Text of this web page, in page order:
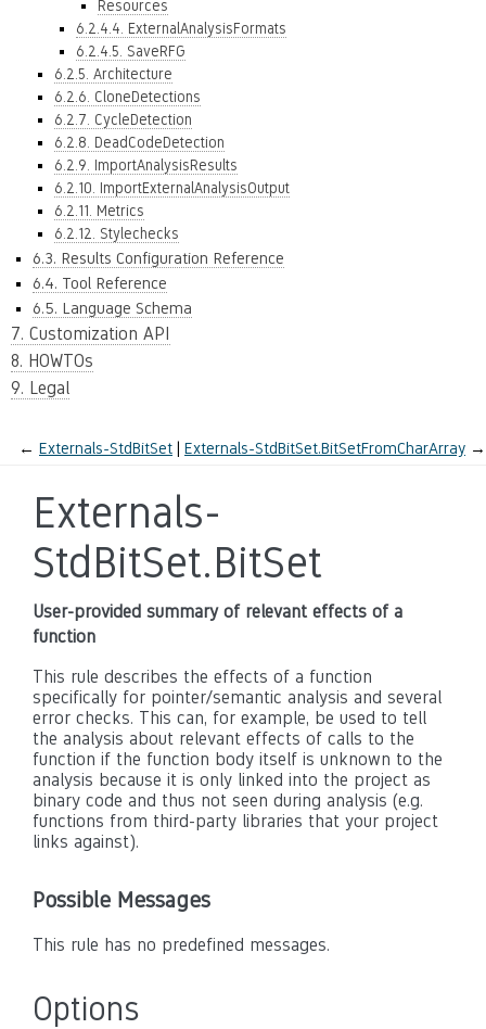
Resources
6.2.4.4. ExternalAnalysisFormats
6.2.4.5. SaveRFG
6.2.5. Architecture
6.2.6. CloneDetections
6.2.7. CycleDetection
6.2.8. DeadCodeDetection
6.2.9. ImportAnalysisResults
6.2.10. ImportExternalAnalysisOutput
6.2.11. Metrics
6.2.12. Stylechecks
6.3. Results Configuration Reference
6.4. Tool Reference
6.5. Language Schema
7. Customization API
8. HOWTOs
9. Legal
← Externals-StdBitSet Externals-StdBitSet.BitSetFromCharArray →
Externals-
StdBitSet.BitSet
User-provided summary of relevant effects of a
function
This rule describes the effects of a function
specifically for pointer/semantic analysis and several
error checks. This can, for example, be used to tell
the analysis about relevant effects of calls to the
function if the function body itself is unknown to the
analysis because it is only linked into the project as
binary code and thus not seen during analysis (e.g.
functions from third-party libraries that your project
links against).
Possible Messages
This rule has no predefined messages.
Options